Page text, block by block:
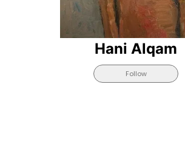
Hani Alqam
Follow